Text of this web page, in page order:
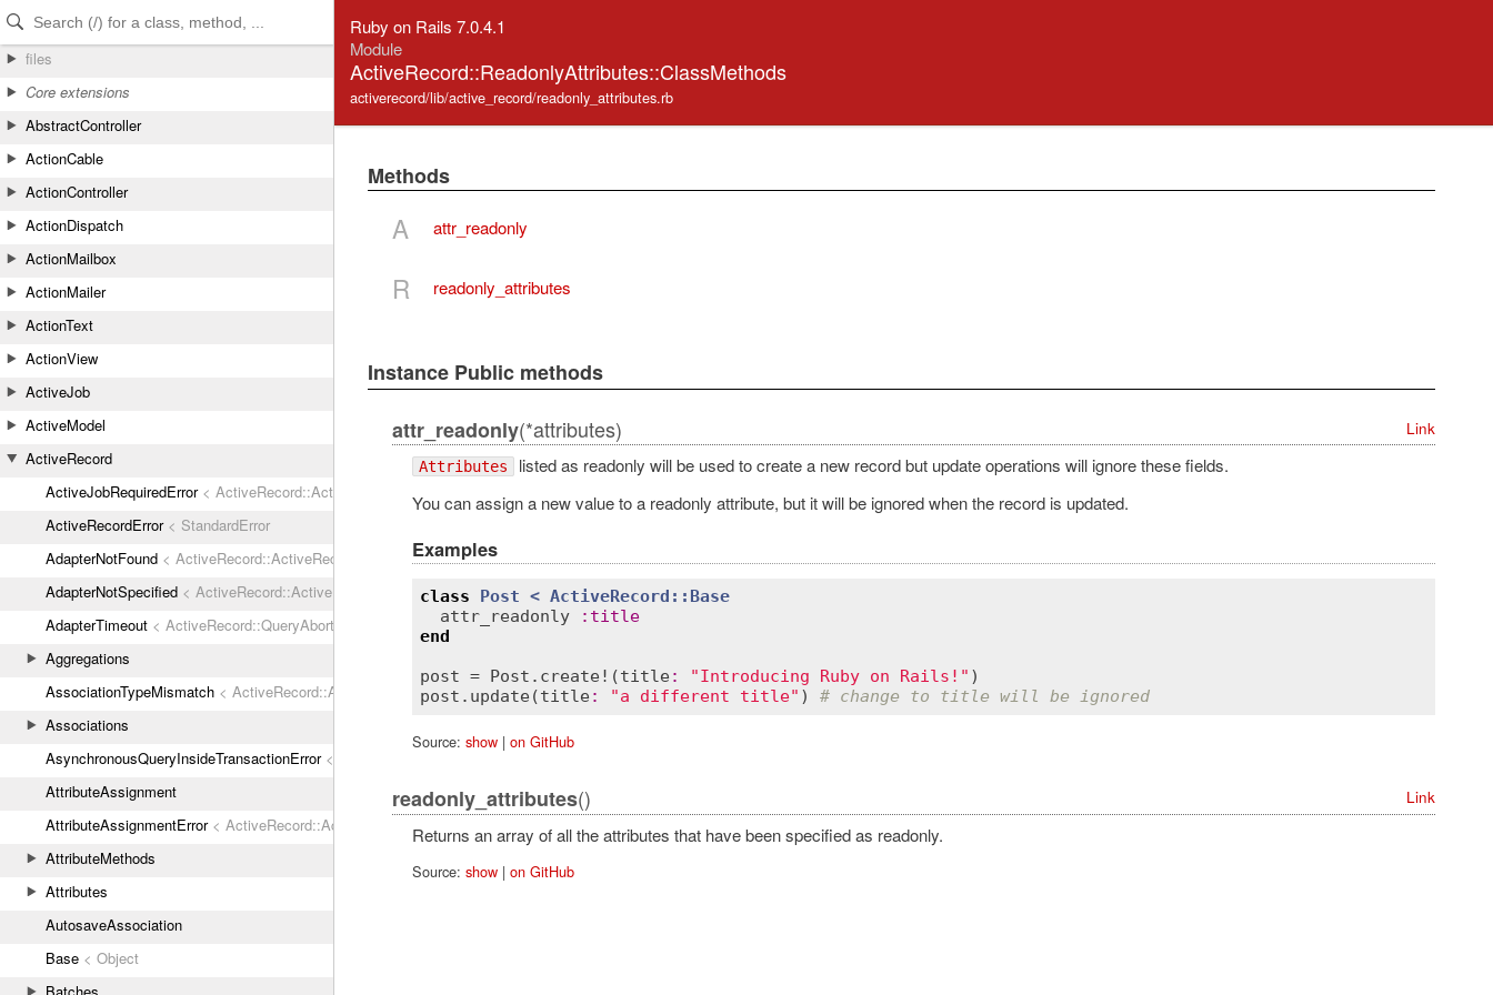
Skip to Content
Skip to Search
files
Core extensions
AbstractController
ActionCable
ActionController
ActionDispatch
ActionMailbox
ActionMailer
ActionText
ActionView
ActiveJob
ActiveModel
ActiveRecord
ActiveJobRequiredError< ActiveRecord::ActiveRecordError
ActiveRecordError< StandardError
AdapterNotFound < ActiveRecord::ActiveRecordError
AdapterNotSpecified < ActiveRecord::ActiveRecordError
AdapterTimeout < ActiveRecord::QueryAborted
Aggregations
AssociationTypeMismatch < ActiveRecord::ActiveRecordError
Associations
AsynchronousQueryInsideTransactionError< ActiveRecord::ActiveRecordError
AttributeAssignment
AttributeAssignmentError< ActiveRecord::ActiveRecordError
AttributeMethods
Attributes
AutosaveAssociation
Base < Object
Ruby on Rails 7.0.4.1
Module
ActiveRecord::ReadonlyAttributes::ClassMethods
activerecord/lib/active_record/readonly_attributes.rb
Methods
A attr_readonly
R readonly_attributes
Instance Public methods
attr_readonly(*attributes) Link
Attributes listed as readonly will be used to create a new record but update operations will ignore these fields.
You can assign a new value to a readonly attribute, but it will be ignored when the record is updated.
Examples
class Post < ActiveRecord::Base
attr_readonly
: title
end
post = Post . create! (title: "Introducing Ruby on Rails!"
post . update(title: "a different title" ) # change to title will be ignored
Source: show| on GitHub
readonly_attributes() Link
Returns an array of all the attributes that have been specified as readonly.
Source: show| on GitHub